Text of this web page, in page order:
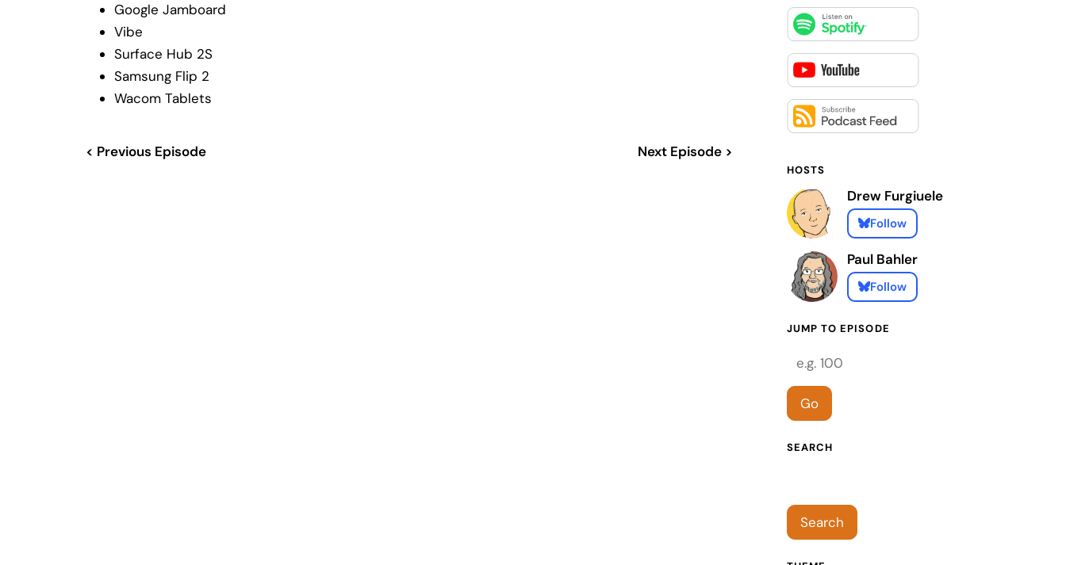
Google Jamboard
Vibe
Surface Hub 2S
Samsung Flip 2
Wacom Tablets
< Previous Episode Next Episode >
HOSTS
Drew Furgiuele
Follow
Paul Bahler
Follow
JUMP TO EPISODE
Episode number
Go
SEARCH
Search